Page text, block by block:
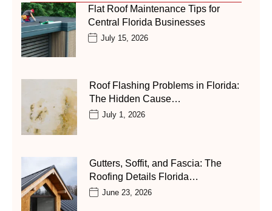
Flat Roof Maintenance Tips for
Central Florida Businesses
July 15, 2026
Roof Flashing Problems in Florida:
The Hidden Cause…
July 1, 2026
Gutters, Soffit, and Fascia: The
Roofing Details Florida…
June 23, 2026